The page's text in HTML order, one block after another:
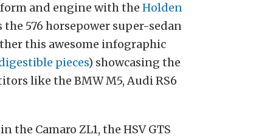
and engine with the Holden
the 576 horsepower super-sedan
this awesome infographic
pieces) showcasing the
like the BMW M5, Audi RS6
the Camaro ZL1, the HSV GTS